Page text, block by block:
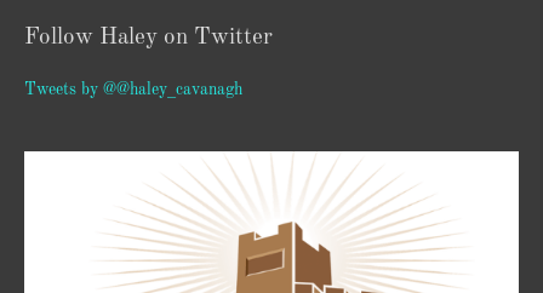
Follow Haley on Twitter
Tweets by @@haley_cavanagh